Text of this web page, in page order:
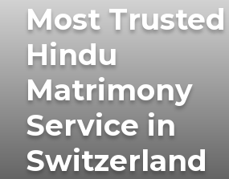
Most Trusted
Hindu
Matrimony
Service in
Switzerland